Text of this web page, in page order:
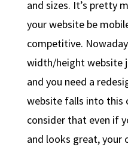
and sizes. It’s pretty
your website be
competitive.
width/height website
and you need a
website falls into this
consider that even if
and looks great, your